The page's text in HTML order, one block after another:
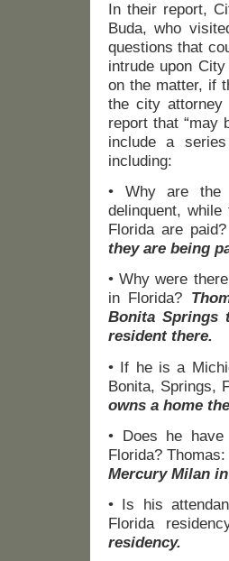
In their report,
Buda, who
questions that
intrude upon
on the matter, if
the city
report that “may
include a
including:
• Why are the
delinquent,
Florida are paid?
they are being
• Why were
in Florida?
Bonita Springs
resident there.
• If he is a
Bonita, Springs,
owns a home
• Does he
Florida? Thomas:
Mercury Milan
• Is his
Florida
residency.